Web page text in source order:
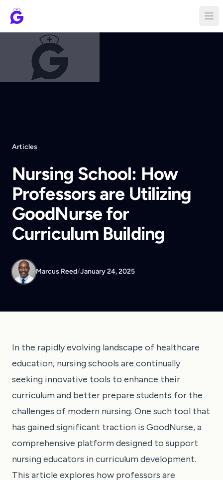
Articles
Nursing School: How
Professors are Utilizing
GoodNurse for
Curriculum Building
Marcus Reed/January 24, 2025
In the rapidly evolving landscape of healthcare
education, nursing schools are continually
seeking innovative tools to enhance their
curriculum and better prepare students for the
challenges of modern nursing. One such tool that
has gained significant traction is GoodNurse, a
comprehensive platform designed to support
nursing educators in curriculum development.
This article explores how professors are